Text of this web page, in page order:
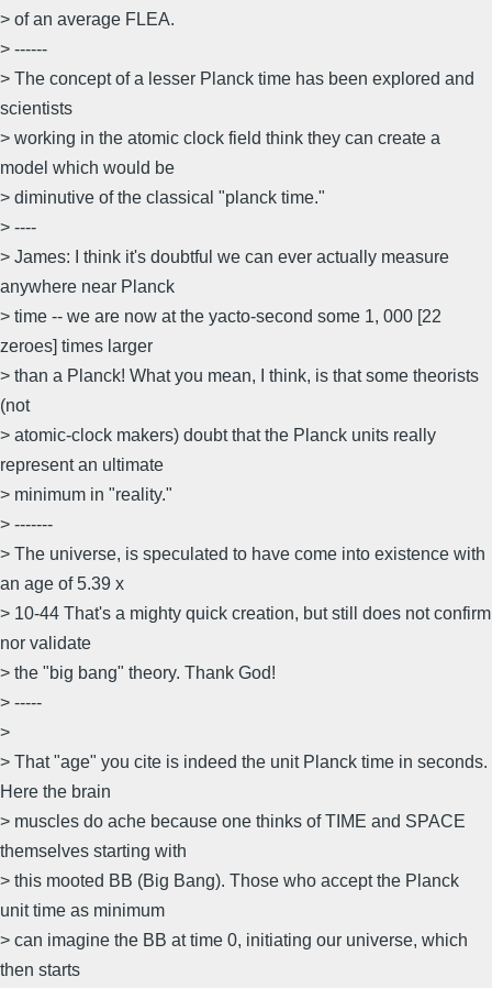
> of an average FLEA.
> ------
> The concept of a lesser Planck time has been explored and
scientists
> working in the atomic clock field think they can create a
model which would be
> diminutive of the classical "planck time."
> ----
> James: I think it's doubtful we can ever actually measure
anywhere near Planck
> time -- we are now at the yacto-second some 1, 000 [22
zeroes] times larger
> than a Planck! What you mean, I think, is that some theorists
(not
> atomic-clock makers) doubt that the Planck units really
represent an ultimate
> minimum in "reality."
> -------
> The universe, is speculated to have come into existence with
an age of 5.39 x
> 10-44 That's a mighty quick creation, but still does not confirm
nor validate
> the "big bang" theory. Thank God!
> -----
>
> That "age" you cite is indeed the unit Planck time in seconds.
Here the brain
> muscles do ache because one thinks of TIME and SPACE
themselves starting with
> this mooted BB (Big Bang). Those who accept the Planck
unit time as minimum
> can imagine the BB at time 0, initiating our universe, which
then starts